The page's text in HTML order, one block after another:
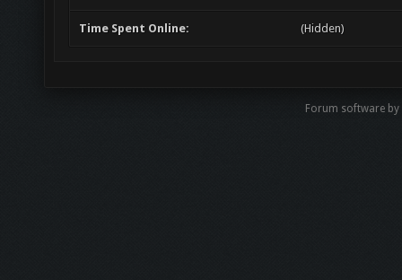
Time Spent Online: (Hidden)
Forum software